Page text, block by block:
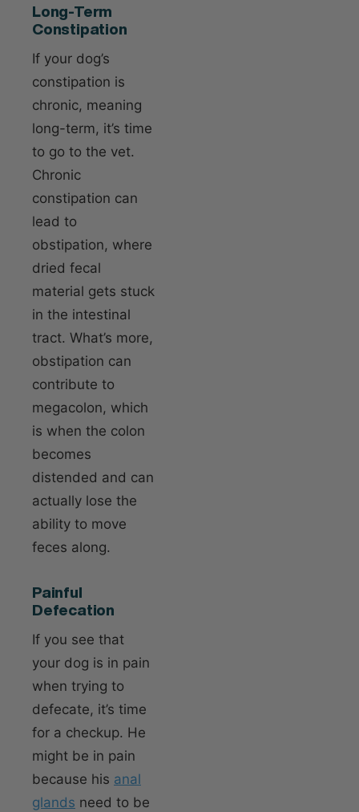
Long-Term
Constipation
If your dog’s
constipation is
chronic, meaning
long-term, it’s time
to go to the vet.
Chronic
constipation can
lead to
obstipation, where
dried fecal
material gets stuck
in the intestinal
tract. What’s more,
obstipation can
contribute to
megacolon, which
is when the colon
becomes
distended and can
actually lose the
ability to move
feces along.
Painful
Defecation
If you see that
your dog is in pain
when trying to
defecate, it’s time
for a checkup. He
might be in pain
because his anal
glands need to be